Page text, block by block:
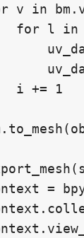
v in
for l in
i += 1
=